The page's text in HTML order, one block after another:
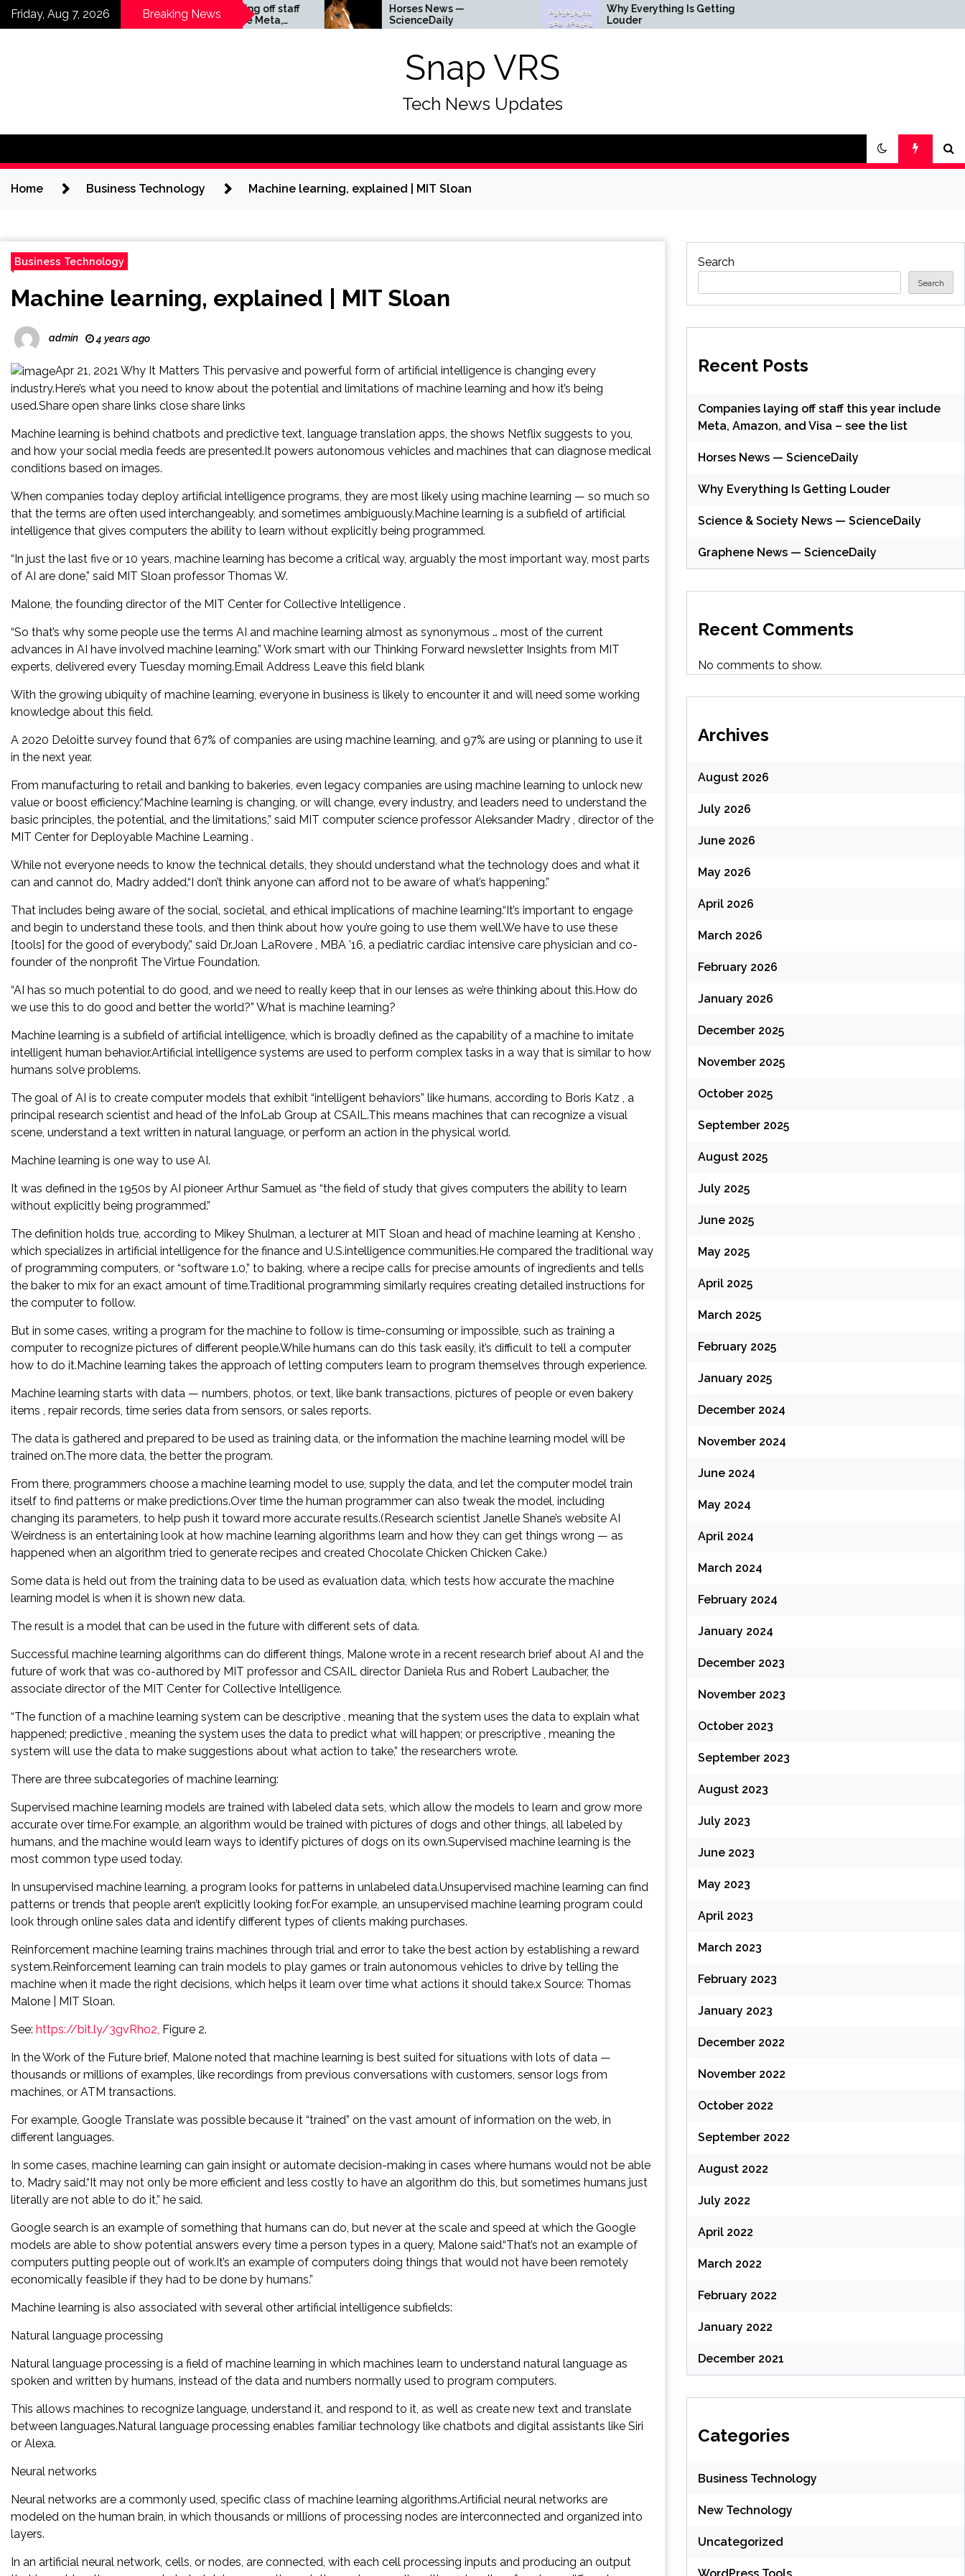
SkipFriday, Aug 7, 2026 Breaking News
Companies laying off staff
this year include Meta,
Amazon, and Visa – see
Horses News —
ScienceDaily
Why Everything Is Getting
Louder
Snap VRS
Tech News Updates
Home Business Technology Machine learning, explained | MIT Sloan
Business Technology
Machine learning, explained | MIT Sloan
admin 4 years ago
Apr 21, 2021 Why It Matters This pervasive and powerful form of artificial intelligence is changing every
industry.Here’s what you need to know about the potential and limitations of machine learning and how it’s being
used.Share open share links close share links
Machine learning is behind chatbots and predictive text, language translation apps, the shows Netflix suggests to you,
and how your social media feeds are presented.It powers autonomous vehicles and machines that can diagnose medical
conditions based on images.
When companies today deploy artificial intelligence programs, they are most likely using machine learning — so much so
that the terms are often used interchangeably, and sometimes ambiguously.Machine learning is a subfield of artificial
intelligence that gives computers the ability to learn without explicitly being programmed.
“In just the last five or 10 years, machine learning has become a critical way, arguably the most important way, most parts
of AI are done,” said MIT Sloan professor Thomas W.
Malone, the founding director of the MIT Center for Collective Intelligence .
“So that’s why some people use the terms AI and machine learning almost as synonymous … most of the current
advances in AI have involved machine learning.” Work smart with our Thinking Forward newsletter Insights from MIT
experts, delivered every Tuesday morning.Email Address Leave this field blank
With the growing ubiquity of machine learning, everyone in business is likely to encounter it and will need some working
knowledge about this field.
A 2020 Deloitte survey found that 67% of companies are using machine learning, and 97% are using or planning to use it
in the next year.
From manufacturing to retail and banking to bakeries, even legacy companies are using machine learning to unlock new
value or boost efficiency.“Machine learning is changing, or will change, every industry, and leaders need to understand the
basic principles, the potential, and the limitations,” said MIT computer science professor Aleksander Madry , director of the
MIT Center for Deployable Machine Learning .
While not everyone needs to know the technical details, they should understand what the technology does and what it
can and cannot do, Madry added.“I don’t think anyone can afford not to be aware of what’s happening.”
That includes being aware of the social, societal, and ethical implications of machine learning.“It’s important to engage
and begin to understand these tools, and then think about how you’re going to use them well.We have to use these
[tools] for the good of everybody,” said Dr.Joan LaRovere , MBA ’16, a pediatric cardiac intensive care physician and co-
founder of the nonprofit The Virtue Foundation.
“AI has so much potential to do good, and we need to really keep that in our lenses as we’re thinking about this.How do
we use this to do good and better the world?” What is machine learning?
Machine learning is a subfield of artificial intelligence, which is broadly defined as the capability of a machine to imitate
intelligent human behavior.Artificial intelligence systems are used to perform complex tasks in a way that is similar to how
humans solve problems.
The goal of AI is to create computer models that exhibit “intelligent behaviors” like humans, according to Boris Katz , a
principal research scientist and head of the InfoLab Group at CSAIL.This means machines that can recognize a visual
scene, understand a text written in natural language, or perform an action in the physical world.
Machine learning is one way to use AI.
It was defined in the 1950s by AI pioneer Arthur Samuel as “the field of study that gives computers the ability to learn
without explicitly being programmed.”
The definition holds true, according to Mikey Shulman, a lecturer at MIT Sloan and head of machine learning at Kensho ,
which specializes in artificial intelligence for the finance and U.S.intelligence communities.He compared the traditional way
of programming computers, or “software 1.0,” to baking, where a recipe calls for precise amounts of ingredients and tells
the baker to mix for an exact amount of time.Traditional programming similarly requires creating detailed instructions for
the computer to follow.
But in some cases, writing a program for the machine to follow is time-consuming or impossible, such as training a
computer to recognize pictures of different people.While humans can do this task easily, it’s difficult to tell a computer
how to do it.Machine learning takes the approach of letting computers learn to program themselves through experience.
Machine learning starts with data — numbers, photos, or text, like bank transactions, pictures of people or even bakery
items , repair records, time series data from sensors, or sales reports.
The data is gathered and prepared to be used as training data, or the information the machine learning model will be
trained on.The more data, the better the program.
From there, programmers choose a machine learning model to use, supply the data, and let the computer model train
itself to find patterns or make predictions.Over time the human programmer can also tweak the model, including
changing its parameters, to help push it toward more accurate results.(Research scientist Janelle Shane’s website AI
Weirdness is an entertaining look at how machine learning algorithms learn and how they can get things wrong — as
happened when an algorithm tried to generate recipes and created Chocolate Chicken Chicken Cake.)
Some data is held out from the training data to be used as evaluation data, which tests how accurate the machine
learning model is when it is shown new data.
The result is a model that can be used in the future with different sets of data.
Successful machine learning algorithms can do different things, Malone wrote in a recent research brief about AI and the
future of work that was co-authored by MIT professor and CSAIL director Daniela Rus and Robert Laubacher, the
associate director of the MIT Center for Collective Intelligence.
“The function of a machine learning system can be descriptive , meaning that the system uses the data to explain what
happened; predictive , meaning the system uses the data to predict what will happen; or prescriptive , meaning the
system will use the data to make suggestions about what action to take,” the researchers wrote.
There are three subcategories of machine learning:
Supervised machine learning models are trained with labeled data sets, which allow the models to learn and grow more
accurate over time.For example, an algorithm would be trained with pictures of dogs and other things, all labeled by
humans, and the machine would learn ways to identify pictures of dogs on its own.Supervised machine learning is the
most common type used today.
In unsupervised machine learning, a program looks for patterns in unlabeled data.Unsupervised machine learning can find
patterns or trends that people aren’t explicitly looking for.For example, an unsupervised machine learning program could
look through online sales data and identify different types of clients making purchases.
Reinforcement machine learning trains machines through trial and error to take the best action by establishing a reward
system.Reinforcement learning can train models to play games or train autonomous vehicles to drive by telling the
machine when it made the right decisions, which helps it learn over time what actions it should take.x Source: Thomas
Malone | MIT Sloan.
See: https://bit.ly/3gvRho2, Figure 2.
In the Work of the Future brief, Malone noted that machine learning is best suited for situations with lots of data —
thousands or millions of examples, like recordings from previous conversations with customers, sensor logs from
machines, or ATM transactions.
For example, Google Translate was possible because it “trained” on the vast amount of information on the web, in
different languages.
In some cases, machine learning can gain insight or automate decision-making in cases where humans would not be able
to, Madry said.“It may not only be more efficient and less costly to have an algorithm do this, but sometimes humans just
literally are not able to do it,” he said.
Google search is an example of something that humans can do, but never at the scale and speed at which the Google
models are able to show potential answers every time a person types in a query, Malone said.“That’s not an example of
computers putting people out of work.It’s an example of computers doing things that would not have been remotely
economically feasible if they had to be done by humans.”
Machine learning is also associated with several other artificial intelligence subfields:
Natural language processing
Natural language processing is a field of machine learning in which machines learn to understand natural language as
spoken and written by humans, instead of the data and numbers normally used to program computers.
This allows machines to recognize language, understand it, and respond to it, as well as create new text and translate
between languages.Natural language processing enables familiar technology like chatbots and digital assistants like Siri
or Alexa.
Neural networks
Neural networks are a commonly used, specific class of machine learning algorithms.Artificial neural networks are
modeled on the human brain, in which thousands or millions of processing nodes are interconnected and organized into
layers.
In an artificial neural network, cells, or nodes, are connected, with each cell processing inputs and producing an output
Search
Search
Recent Posts
Companies laying off staff this year include
Meta, Amazon, and Visa – see the list
Horses News — ScienceDaily
Why Everything Is Getting Louder
Science & Society News — ScienceDaily
Graphene News — ScienceDaily
Recent Comments
No comments to show.
Archives
August 2026
July 2026
June 2026
May 2026
April 2026
March 2026
February 2026
January 2026
December 2025
November 2025
October 2025
September 2025
August 2025
July 2025
June 2025
May 2025
April 2025
March 2025
February 2025
January 2025
December 2024
November 2024
June 2024
May 2024
April 2024
March 2024
February 2024
January 2024
December 2023
November 2023
October 2023
September 2023
August 2023
July 2023
June 2023
May 2023
April 2023
March 2023
February 2023
January 2023
December 2022
November 2022
October 2022
September 2022
August 2022
July 2022
April 2022
March 2022
February 2022
January 2022
December 2021
Categories
Business Technology
New Technology
Uncategorized